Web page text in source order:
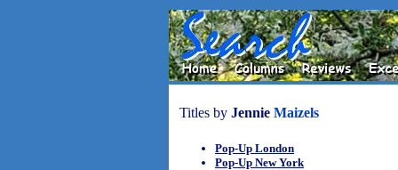
Titles by Jennie Maizels
Pop-Up London
Pop-Up New York